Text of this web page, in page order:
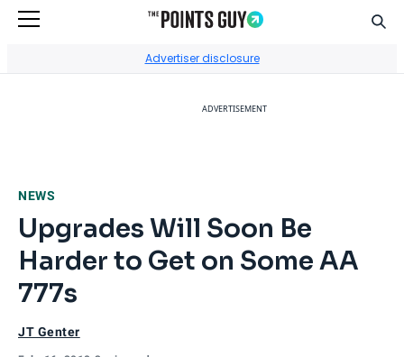
Advertiser disclosure
ADVERTISEMENT
NEWS
Upgrades Will Soon Be
Harder to Get on Some AA
777s
JT Genter